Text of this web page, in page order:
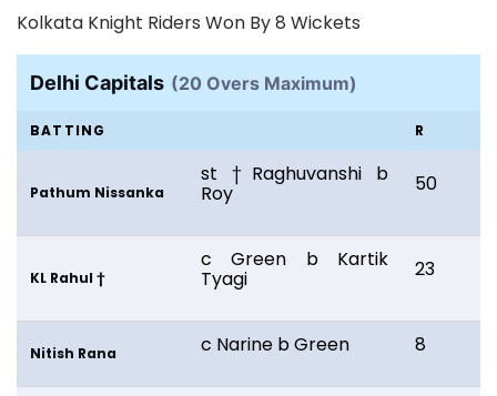
Kolkata Knight Riders Won By 8 Wickets
Delhi Capitals (20 Overs Maximum)
BATTING R
Pathum Nissanka
st †Raghuvanshi b
Roy 50
KL Rahul †
c Green b Kartik
Tyagi 23
Nitish Rana c Narine b Green 8